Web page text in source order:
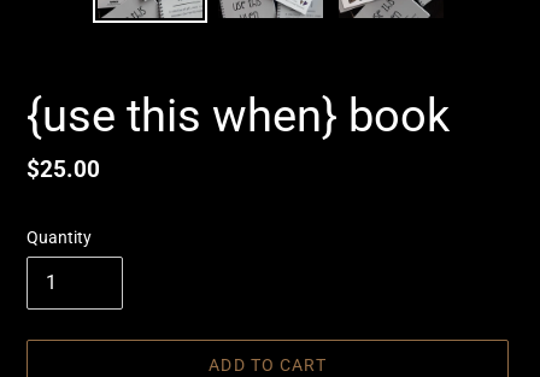
{use this when} book
Regular
$25.00
Quantity
ADD TO CART